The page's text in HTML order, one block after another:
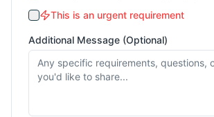
This is an urgent requirement
Additional Message (Optional)